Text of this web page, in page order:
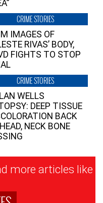
CRIME STORIES
IMAGES OF
RIVAS’ BODY,
FIGHTS TO STOP
CRIME STORIES
WELLS
DEEP TISSUE
BACK
NECK BONE
more articles like